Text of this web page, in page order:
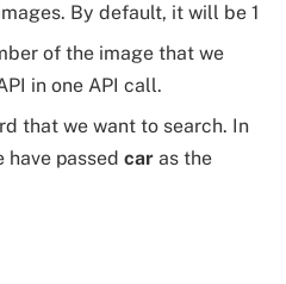
By default, it will be 1
of the image that we
in one API call.
that we want to search. In
have passed car as the